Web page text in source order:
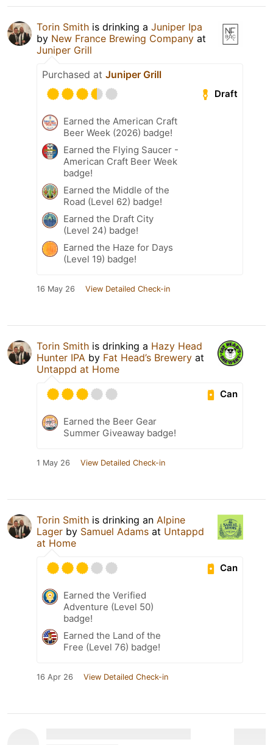
Torin Smith is drinking a Juniper Ipa
by New France Brewing Company at
Juniper Grill
Purchased at Juniper Grill
Draft
Earned the American Craft
Beer Week (2026) badge!
Earned the Flying Saucer -
American Craft Beer Week
badge!
Earned the Middle of the
Road (Level 62) badge!
Earned the Draft City
(Level 24) badge!
Earned the Haze for Days
(Level 19) badge!
16 May 26 View Detailed Check-in
Torin Smith is drinking a Hazy Head
Hunter IPA by Fat Head’s Brewery at
Untappd at Home
Can
Earned the Beer Gear
Summer Giveaway badge!
1 May 26 View Detailed Check-in
Torin Smith is drinking an Alpine
Lager by Samuel Adams at Untappd
at Home
Can
Earned the Verified
Adventure (Level 50)
badge!
Earned the Land of the
Free (Level 76) badge!
16 Apr 26 View Detailed Check-in